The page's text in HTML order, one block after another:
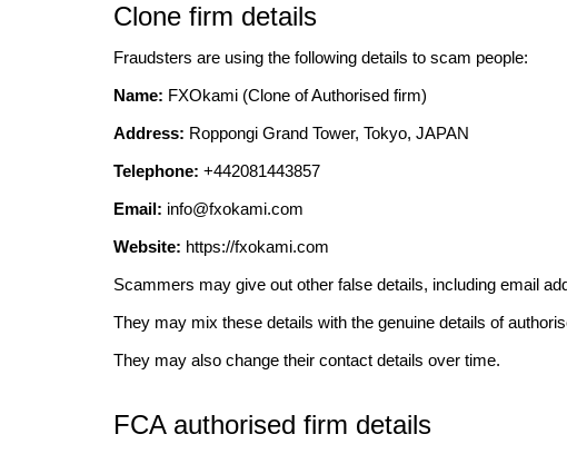
Clone firm details
Fraudsters are using the following details to scam people:
Name: FXOkami (Clone of Authorised firm)
Address: Roppongi Grand Tower, Tokyo, JAPAN
Telephone: +442081443857
Email: info@fxokami.com
Website: https://fxokami.com
Scammers may give out other false details, including email
They may mix these details with the genuine details of
They may also change their contact details over time.
FCA authorised firm details